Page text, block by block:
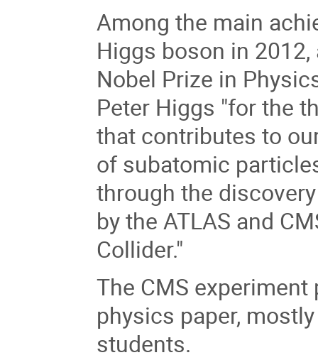
Among the main
Higgs boson in
Nobel Prize in
Peter Higgs "for the
that contributes to
of subatomic
through the
by the ATLAS and
Collider."
The CMS
physics paper,
students.